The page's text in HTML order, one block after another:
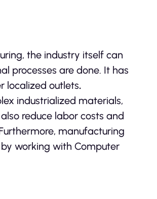
the industry itself can
processes are done. It has
localized outlets.
industrialized materials,
reduce labor costs and
manufacturing
working with Computer